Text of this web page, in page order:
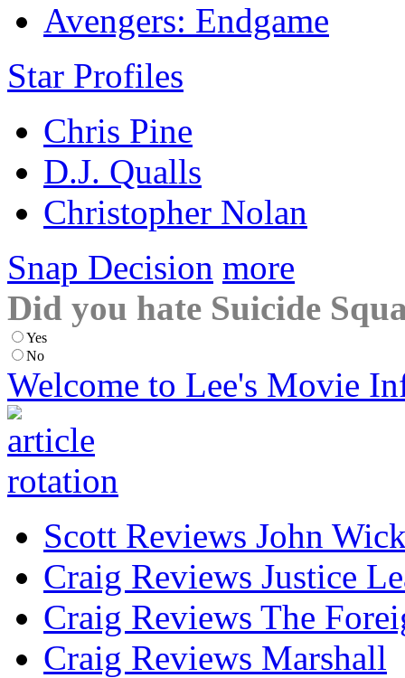
Avengers: Endgame
Star Profiles
Chris Pine
D.J. Qualls
Christopher Nolan
Snap Decision more
Did you hate Suicide
Yes
No
Welcome to Lee's Movie
Scott Reviews John
Craig Reviews Justice
Craig Reviews The
Craig Reviews Marshall